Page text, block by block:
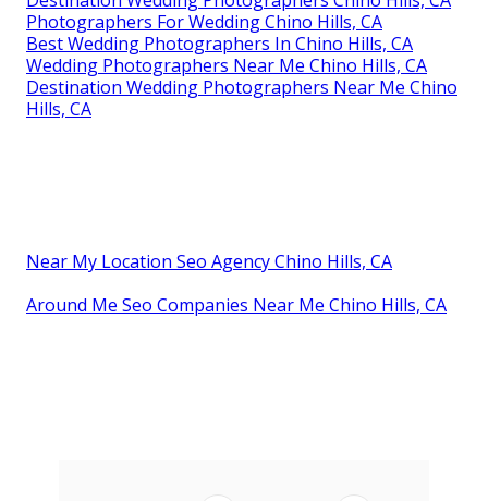
Photographers For Wedding Chino Hills, CA
Best Wedding Photographers In Chino Hills, CA
Wedding Photographers Near Me Chino Hills, CA
Destination Wedding Photographers Near Me Chino
Hills, CA
Near My Location Seo Agency Chino Hills, CA
Around Me Seo Companies Near Me Chino Hills, CA